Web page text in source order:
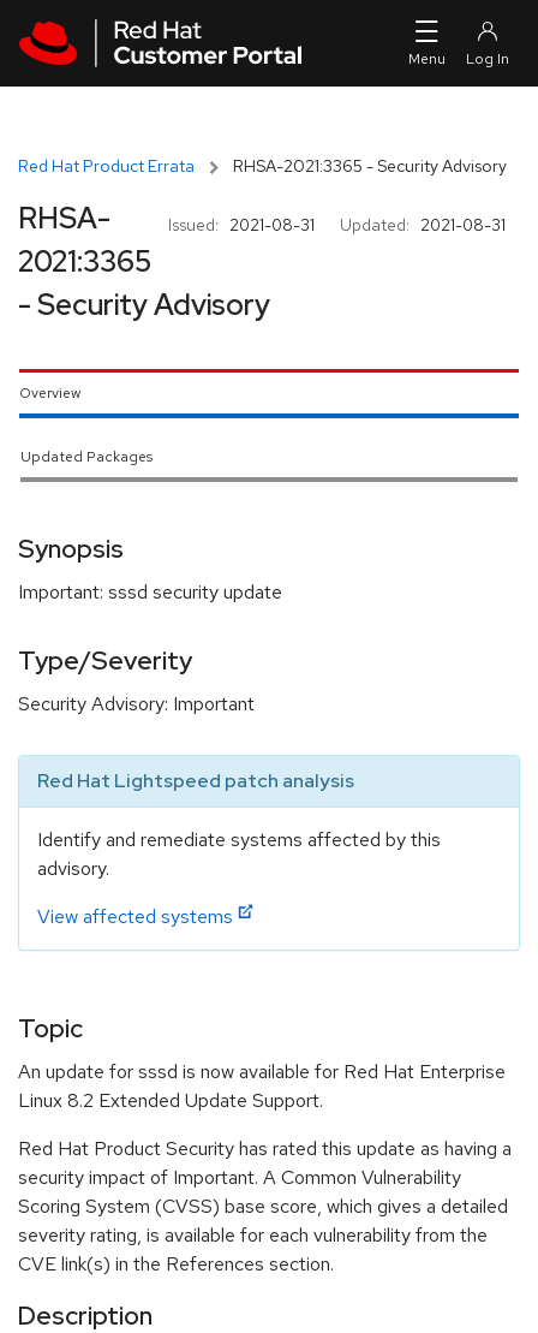
Red Hat Product Errata RHSA-2021:3365 - Security Advisory
Issued: 2021-08-31 Updated: 2021-08-31
RHSA-
2021:3365
- Security Advisory
Overview
Updated Packages
Synopsis
Important: sssd security update
Type/Severity
Security Advisory: Important
Red Hat Lightspeed patch analysis
Identify and remediate systems affected by this
advisory.
View affected systems
Topic
An update for sssd is now available for Red Hat Enterprise
Linux 8.2 Extended Update Support.
Red Hat Product Security has rated this update as having a
security impact of Important. A Common Vulnerability
Scoring System (CVSS) base score, which gives a detailed
severity rating, is available for each vulnerability from the
CVE link(s) in the References section.
Description